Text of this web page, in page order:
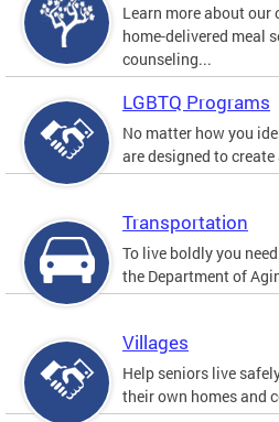
Learn more about
home-delivered meal
counseling...
LGBTQ Programs
No matter how you
are designed to
Transportation
To live boldly you
the Department of
Villages
Help seniors live
their own homes and